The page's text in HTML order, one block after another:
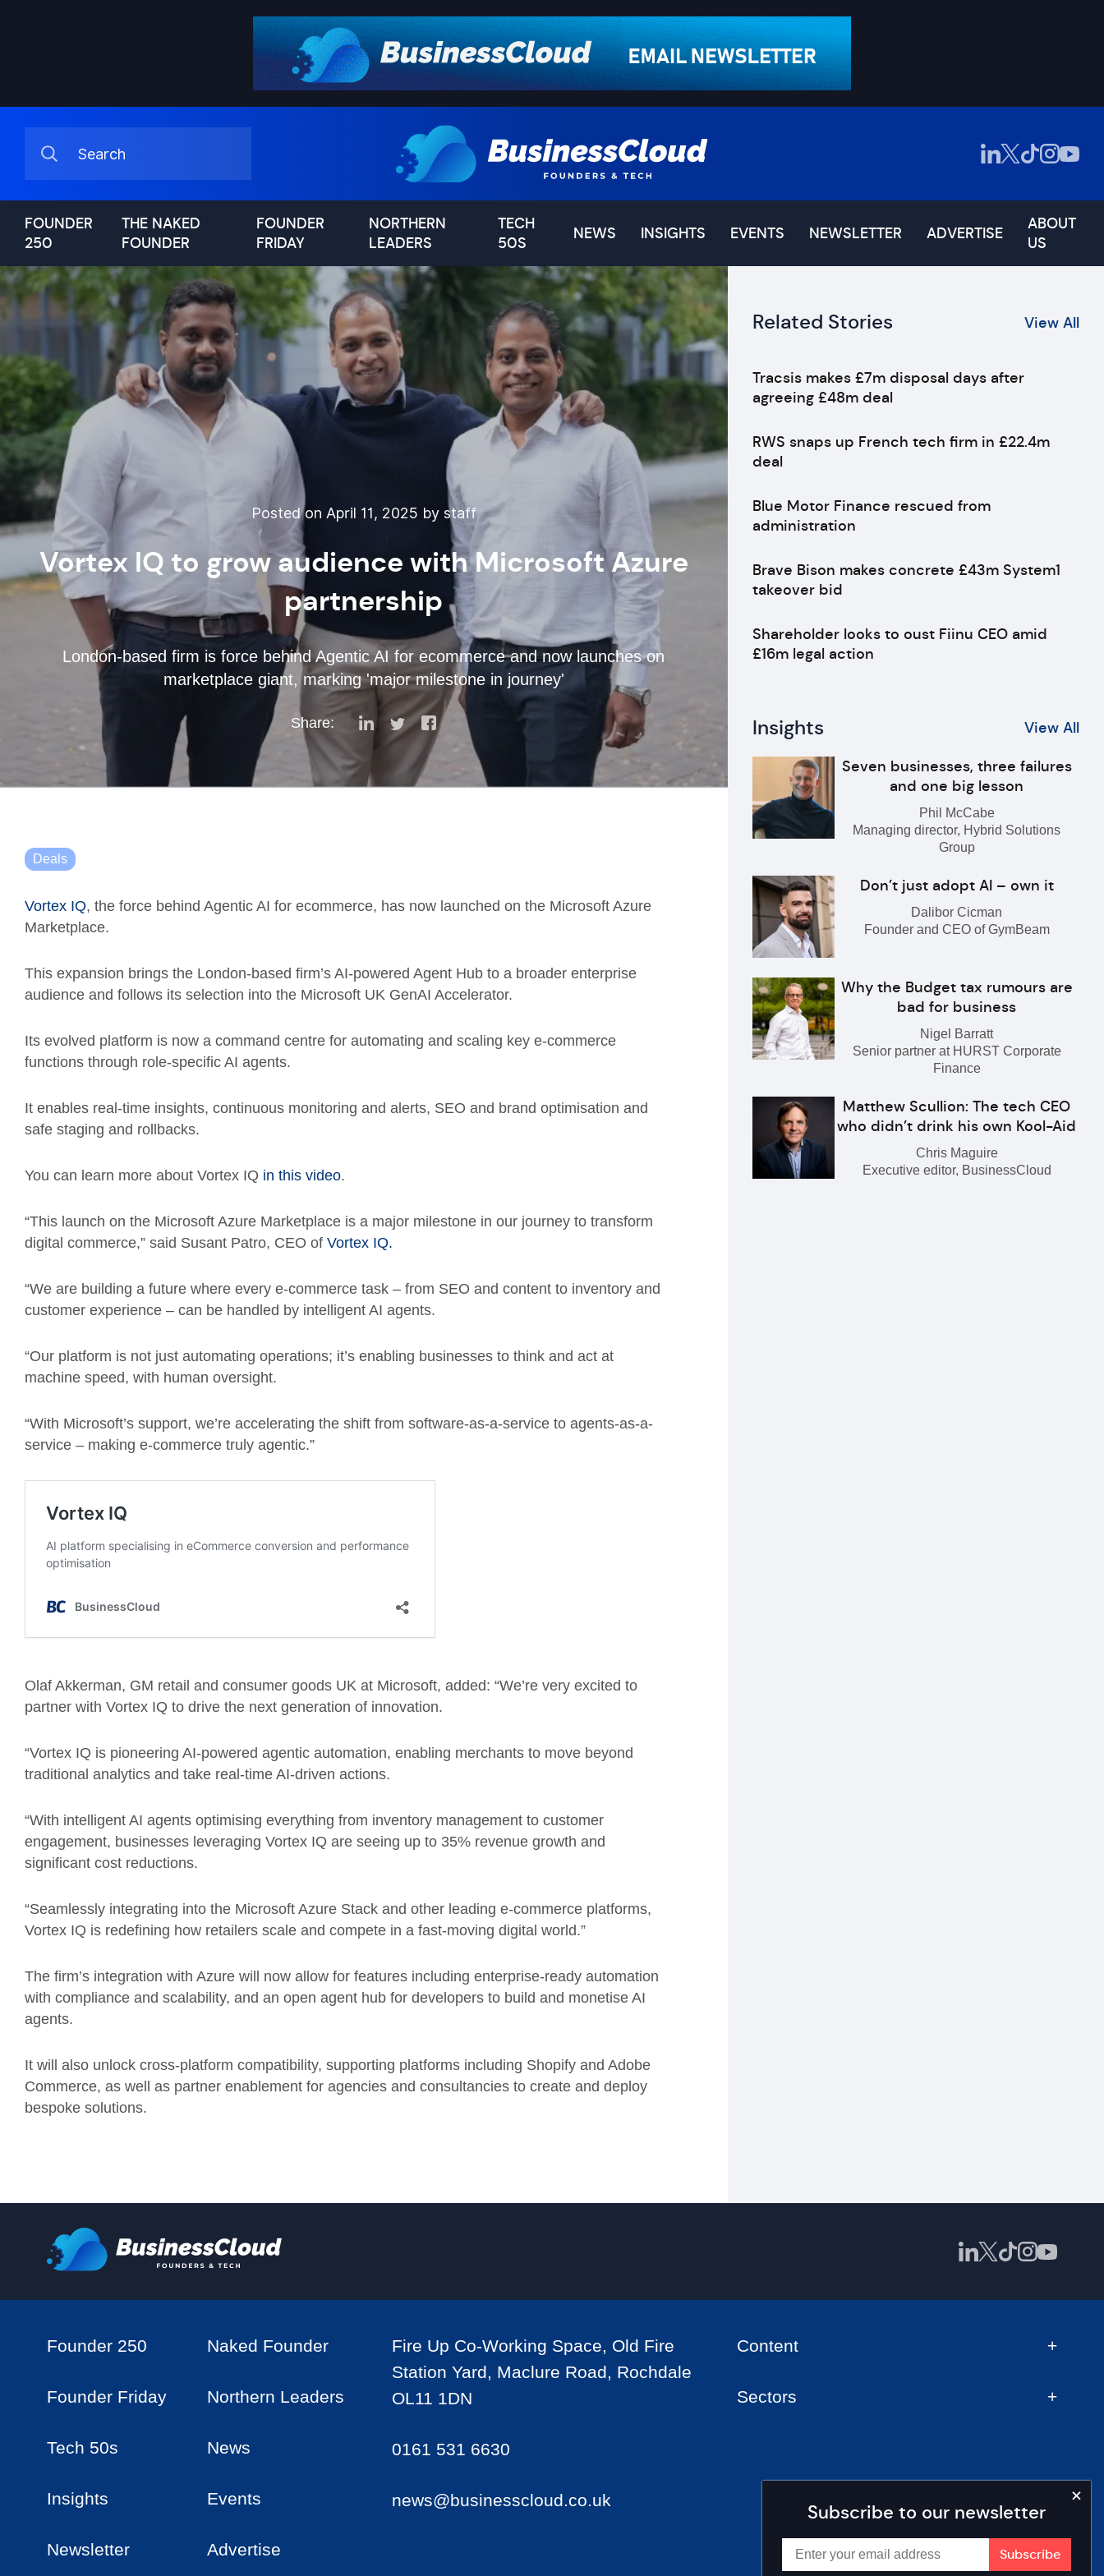
FOUNDER
250
THE NAKED
FOUNDER
FOUNDER
FRIDAY
NORTHERN
LEADERS
TECH
50S
NEWS INSIGHTS EVENTS NEWSLETTER ADVERTISE
ABOUT
US
Posted on April 11, 2025 by staff
Vortex IQ to grow audience with Microsoft Azure
partnership
London-based firm is force behind Agentic AI for ecommerce and now launches on
marketplace giant, marking 'major milestone in journey'
Share:
Deals
Vortex IQ, the force behind Agentic AI for ecommerce, has now launched on the Microsoft Azure
Marketplace.
This expansion brings the London-based firm’s AI-powered Agent Hub to a broader enterprise
audience and follows its selection into the Microsoft UK GenAI Accelerator.
Its evolved platform is now a command centre for automating and scaling key e-commerce
functions through role-specific AI agents.
It enables real-time insights, continuous monitoring and alerts, SEO and brand optimisation and
safe staging and rollbacks.
You can learn more about Vortex IQ in this video.
“This launch on the Microsoft Azure Marketplace is a major milestone in our journey to transform
digital commerce,” said Susant Patro, CEO of Vortex IQ.
“We are building a future where every e-commerce task – from SEO and content to inventory and
customer experience – can be handled by intelligent AI agents.
“Our platform is not just automating operations; it’s enabling businesses to think and act at
machine speed, with human oversight.
“With Microsoft’s support, we’re accelerating the shift from software-as-a-service to agents-as-a-
service – making e-commerce truly agentic.”
Olaf Akkerman, GM retail and consumer goods UK at Microsoft, added: “We’re very excited to
partner with Vortex IQ to drive the next generation of innovation.
“Vortex IQ is pioneering AI-powered agentic automation, enabling merchants to move beyond
traditional analytics and take real-time AI-driven actions.
“With intelligent AI agents optimising everything from inventory management to customer
engagement, businesses leveraging Vortex IQ are seeing up to 35% revenue growth and
significant cost reductions.
“Seamlessly integrating into the Microsoft Azure Stack and other leading e-commerce platforms,
Vortex IQ is redefining how retailers scale and compete in a fast-moving digital world.”
The firm’s integration with Azure will now allow for features including enterprise-ready automation
with compliance and scalability, and an open agent hub for developers to build and monetise AI
agents.
It will also unlock cross-platform compatibility, supporting platforms including Shopify and Adobe
Commerce, as well as partner enablement for agencies and consultancies to create and deploy
bespoke solutions.
Related Stories View All
Tracsis makes £7m disposal days after
agreeing £48m deal
RWS snaps up French tech firm in £22.4m
deal
Blue Motor Finance rescued from
administration
Brave Bison makes concrete £43m System1
takeover bid
Shareholder looks to oust Fiinu CEO amid
£16m legal action
Insights View All
Seven businesses, three failures
and one big lesson
Phil McCabe
Managing director, Hybrid Solutions
Group
Don’t just adopt AI – own it
Dalibor Cicman
Founder and CEO of GymBeam
Why the Budget tax rumours are
bad for business
Nigel Barratt
Senior partner at HURST Corporate
Finance
Matthew Scullion: The tech CEO
who didn’t drink his own Kool-Aid
Chris Maguire
Executive editor, BusinessCloud
Subscribe to our newsletter
Founder 250 Naked Founder
Founder Friday Northern Leaders
Tech 50s News
Insights Events
Newsletter Advertise
Fire Up Co-Working Space, Old Fire
Station Yard, Maclure Road, Rochdale
OL11 1DN
0161 531 6630
news@businesscloud.co.uk
Content
Sectors